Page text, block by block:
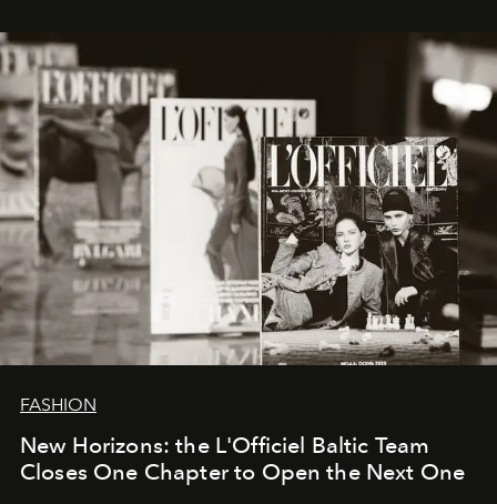
framework where creativity, commerce, and culture
converge with surgical precision.
FASHION
New Horizons: the L'Officiel Baltic Team
Closes One Chapter to Open the Next One